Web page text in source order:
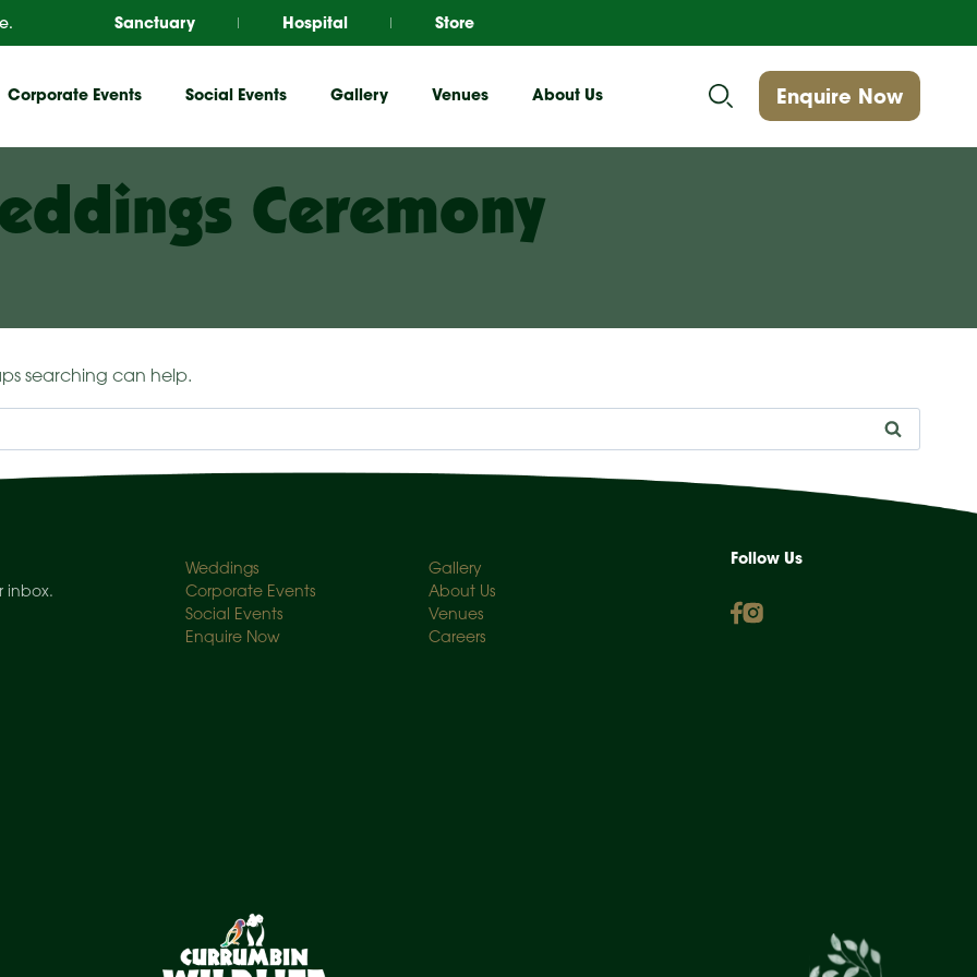
Sanctuary Hospital Store
Corporate Events Social Events Gallery Venues About Us Enquire Now
Ceremony
searching can help.
inbox.
Weddings
Corporate Events
Social Events
Enquire Now
Gallery
About Us
Venues
Careers
Follow Us